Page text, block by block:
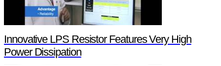
Innovative LPS Resistor Features Very High
Power Dissipation